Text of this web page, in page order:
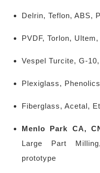
Delrin, Teflon, ABS,
PVDF, Torlon,
Vespel Turcite, G-
Plexiglass,
Fiberglass, Acetal,
Menlo Park CA,
Large Part
prototype